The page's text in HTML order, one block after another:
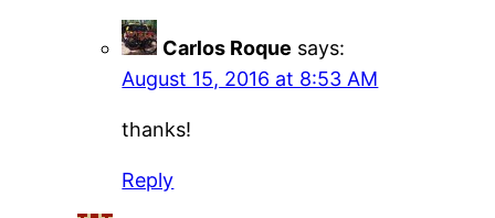
Carlos Roque says:
August 15, 2016 at 8:53 AM
thanks!
Reply